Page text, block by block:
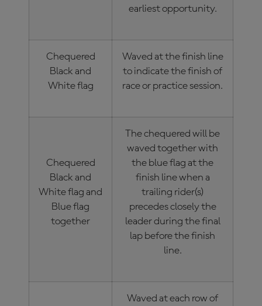
earliest opportunity.
Chequered
Black and
White flag
Waved at the finish line
to indicate the finish of
race or practice session.
Chequered
Black and
White flag and
Blue flag
together
The chequered will be
waved together with
the blue flag at the
finish line when a
trailing rider(s)
precedes closely the
leader during the final
lap before the finish
line.
Waved at each row of